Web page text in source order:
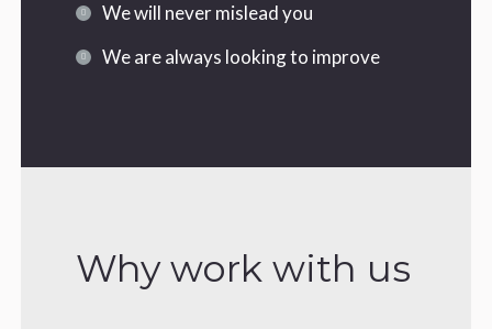
We will never mislead you
We are always looking to improve
Why work with us